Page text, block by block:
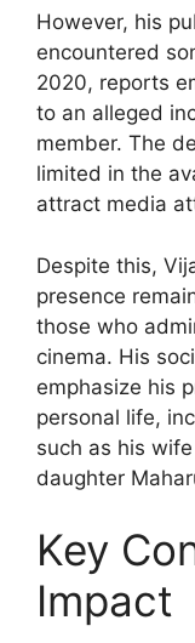
However, his
encountered
2020, reports
to an alleged
member. The
limited in the
attract media
Despite this,
presence
those who
cinema. His
emphasize his
personal life,
such as his
daughter
Key
Impact